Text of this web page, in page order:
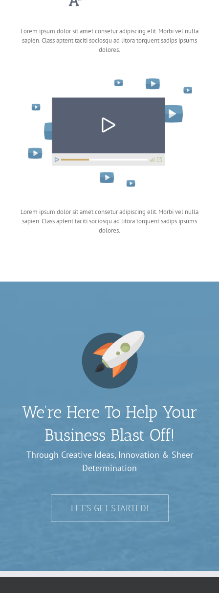
Lorem ipsum dolor sit amet consetur adipiscing elit. Morbi vel nulla
sapien. Class aptent taciti sociosqu ad litora torquent sadips ipsums
dolores.
Lorem ipsum dolor sit amet consetur adipiscing elit. Morbi vel nulla
sapien. Class aptent taciti sociosqu ad litora torquent sadips ipsums
dolores.
We’re Here To Help Your
Business Blast Off!
Through Creative Ideas, Innovation & Sheer
Determination
LET’S GET STARTED!